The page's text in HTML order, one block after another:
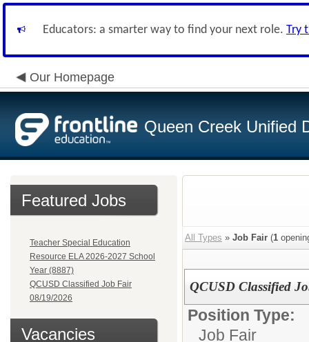
Educators: a smarter way to find your next role. Try
Our Homepage
Queen Creek Unified
Featured Jobs
Teacher Special Education
Resource ELA 2026-2027 School
Year (8887)
QCUSD Classified Job Fair
08/19/2026
Vacancies
All Types » Job Fair (1
QCUSD Classified
Position Type:
Job Fair